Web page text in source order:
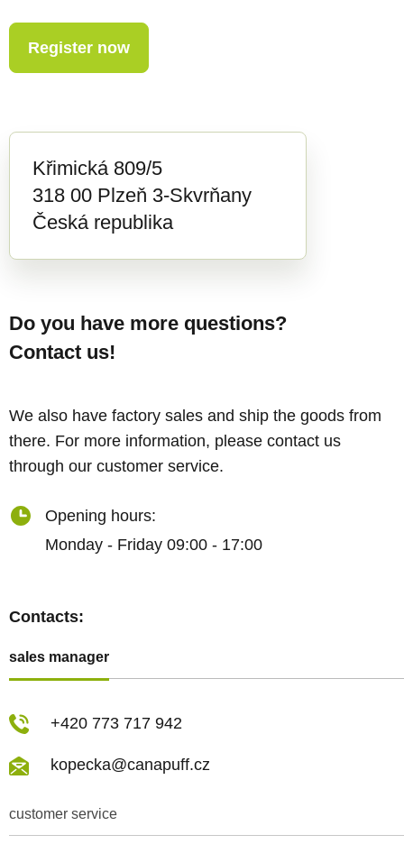
Register now
Křimická 809/5
318 00 Plzeň 3-Skvrňany
Česká republika
Do you have more questions?
Contact us!
We also have factory sales and ship the goods from
there. For more information, please contact us
through our customer service.
Opening hours:
Monday - Friday 09:00 - 17:00
Contacts:
customer service
sales manager
+420 773 717 942
kopecka@canapuff.cz